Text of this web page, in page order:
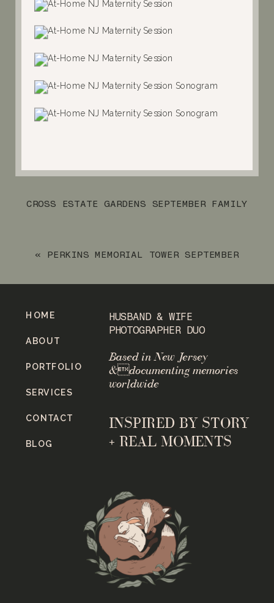
CROSS ESTATE GARDENS SEPTEMBER FAMILY
« PERKINS MEMORIAL TOWER SEPTEMBER
INSPIRED BY STORY
+ REAL MOMENTS
Based in New Jersey
&documenting memories
worldwide
HUSBAND & WIFE
PHOTOGRAPHER DUO
BLOG
CONTACT
SERVICES
PORTFOLIO
ABOUT
HOME